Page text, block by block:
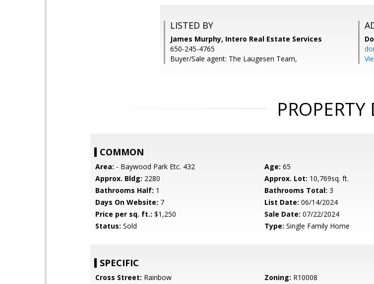
LISTED BY
James Murphy, Intero Real Estate Services
650-245-4765
Buyer/Sale agent: The Laugesen Team,
PROPERTY
COMMON
Area: - Baywood Park Etc. 432 Age: 65
Approx. Bldg: 2280 Approx. Lot: 10,769sq. ft.
Bathrooms Half: 1 Bathrooms Total: 3
Days On Website: 7 List Date: 06/14/2024
Price per sq. ft.: $1,250 Sale Date: 07/22/2024
Status: Sold Type: Single Family Home
SPECIFIC
Cross Street: Rainbow Zoning: R10008